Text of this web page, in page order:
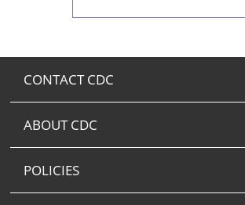
CONTACT CDC
ABOUT CDC
POLICIES